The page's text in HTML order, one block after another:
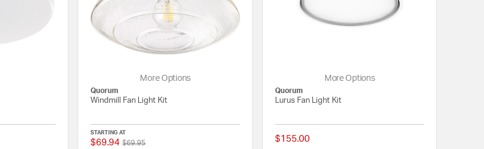
{0} out of 5 Customer Rating
More Options
Quorum
Windmill Fan Light Kit
STARTING AT
$69.94 Price reduced from
$69.95to 5 out of 5 Customer Rating
More Options
Quorum
Lurus Fan Light Kit
$155.00